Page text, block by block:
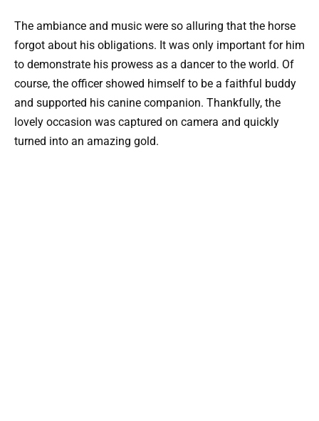
The ambiance and music were so alluring that the horse
forgot about his obligations. It was only important for him
to demonstrate his prowess as a dancer to the world. Of
course, the officer showed himself to be a faithful buddy
and supported his canine companion. Thankfully, the
lovely occasion was captured on camera and quickly
turned into an amazing gold.